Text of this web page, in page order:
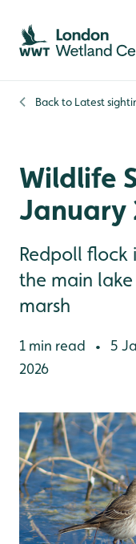
Skip to content
Skip to main content
Skip to content footer
Back to Latest
Wildlife
January
Redpoll flock
the main
marsh
1 min read •
5
2026